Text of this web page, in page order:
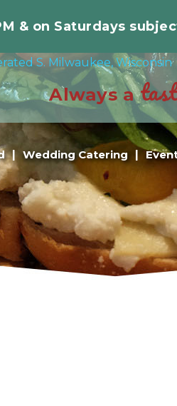
& on Saturdays
Wedding Catering
Always a